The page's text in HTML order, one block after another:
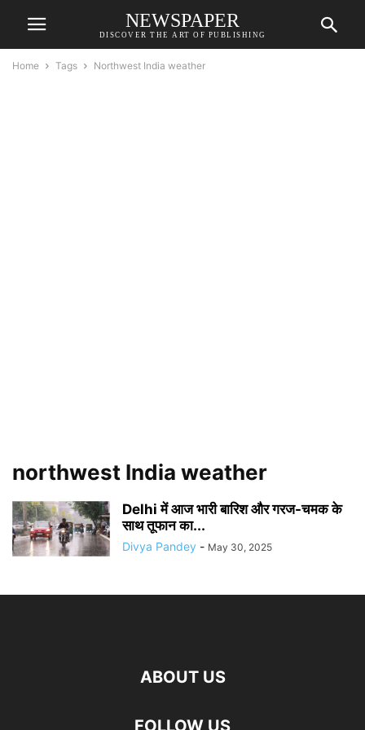
NEWSPAPER
DISCOVER THE ART OF PUBLISHING
Home Tags Northwest India weather
northwest India weather
Delhi में आज भारी बारिश और गरज-चमक के
साथ तूफान का...
Divya Pandey - May 30, 2025
ABOUT US
FOLLOW US